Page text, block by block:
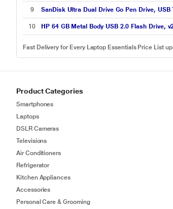
9 SanDisk Ultra Dual Drive Go Pen Drive,
10 HP 64 GB Metal Body USB 2.0 Flash Drive,
Fast Delivery for Every Laptop Essentials Price List
Product Categories
Smartphones
Laptops
DSLR Cameras
Televisions
Air Conditioners
Refrigerator
Kitchen Appliances
Accessories
Personal Care & Grooming